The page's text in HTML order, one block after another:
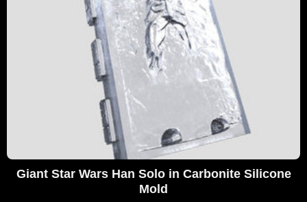
Giant Star Wars Han Solo in Carbonite Silicone
Mold